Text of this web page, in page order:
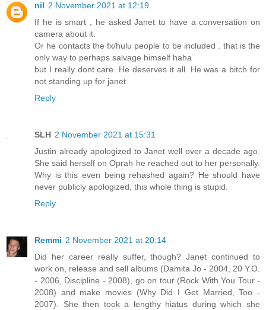
nil 2 November 2021 at 12:19
If he is smart , he asked Janet to have a conversation on
camera about it.
Or he contacts the fx/hulu people to be included . that is the
only way to perhaps salvage himself haha
but I really dont care. He deserves it all. He was a bitch for
not standing up for janet
Reply
SLH 2 November 2021 at 15:31
Justin already apologized to Janet well over a decade ago.
She said herself on Oprah he reached out to her personally.
Why is this even being rehashed again? He should have
never publicly apologized, this whole thing is stupid.
Reply
Remmi 2 November 2021 at 20:14
Did her career really suffer, though? Janet continued to
work on, release and sell albums (Damita Jo - 2004, 20 Y.O.
- 2006, Discipline - 2008), go on tour (Rock With You Tour -
2008) and make movies (Why Did I Get Married, Too -
2007). She then took a lengthy hiatus during which she